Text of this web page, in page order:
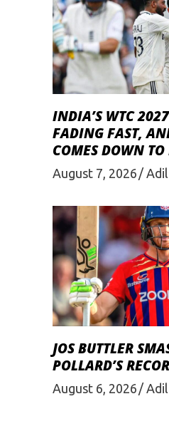
INDIA’S WTC
FADING FAST,
COMES DOWN
August 7, 2026
JOS BUTTLER
POLLARD’S
August 6, 2026